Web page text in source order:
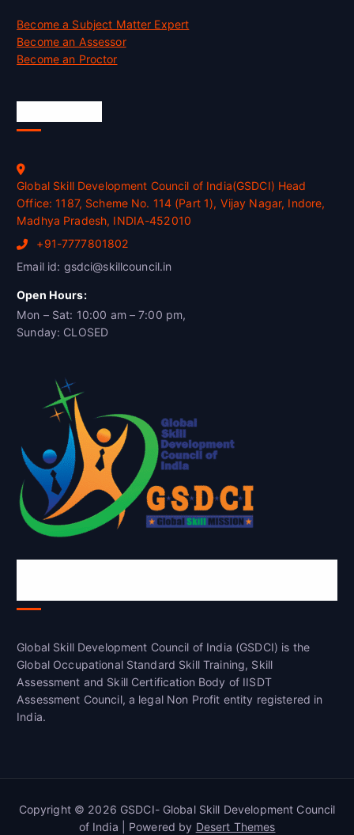
Become a Subject Matter Expert
Become an Assessor
Become an Proctor
Global Skill Development Council of India(GSDCI) Head
Office: 1187, Scheme No. 114 (Part 1), Vijay Nagar, Indore,
Madhya Pradesh, INDIA-452010
+91-7777801802
Email id: gsdci@skillcouncil.in
Open Hours:
Mon – Sat: 10:00 am – 7:00 pm,
Sunday: CLOSED
Global Skill Development Council of India (GSDCI) is the
Global Occupational Standard Skill Training, Skill
Assessment and Skill Certification Body of IISDT
Assessment Council, a legal Non Profit entity registered in
India.
Copyright © 2026 GSDCI- Global Skill Development Council
of India | Powered by Desert Themes